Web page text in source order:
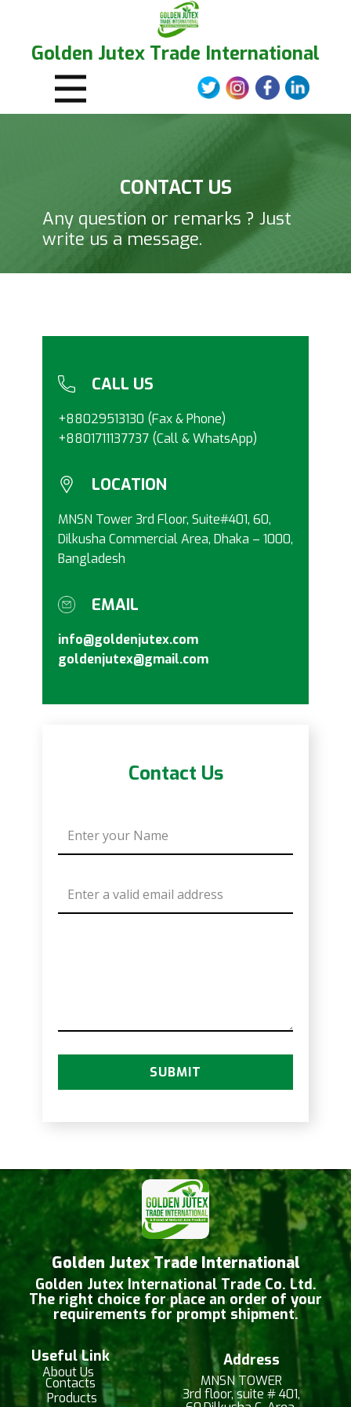
Golden Jutex Trade International
CONTACT US
Any question or remarks ? Just
write us a message.
CALL US
+88029513130 (Fax & Phone)
+8801711137737 (Call & WhatsApp)
LOCATION
MNSN Tower 3rd Floor, Suite#401, 60,
Dilkusha Commercial Area, Dhaka – 1000,
Bangladesh
EMAIL
info@goldenjutex.com
goldenjutex@gmail.com
Contact Us
SUBMIT
Golden Jutex Trade International
Golden Jutex International Trade Co. Ltd.
The right choice for place an order of your
requirements for prompt shipment.
Address
Useful Link
About Us
MNSN TOWER
3rd floor, suite # 401,
Contacts
Products